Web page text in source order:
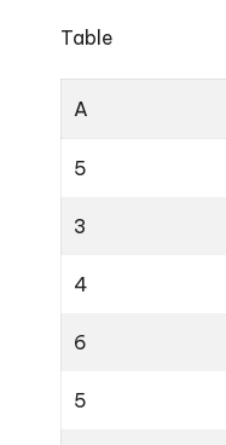
Table
A
5
3
4
6
5